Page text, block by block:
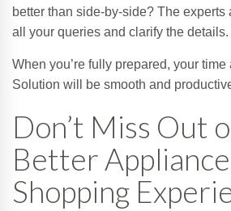
better than side-by-side? The experts
all your queries and clarify the details.
When you’re fully prepared, your
Solution will be smooth and
Don’t Miss Out
Better Appliance
Shopping